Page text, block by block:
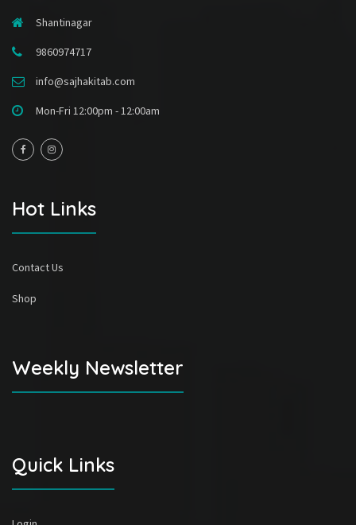
Shantinagar
9860974717
info@sajhakitab.com
Mon-Fri 12:00pm - 12:00am
Hot Links
Contact Us
Shop
Weekly Newsletter
Quick Links